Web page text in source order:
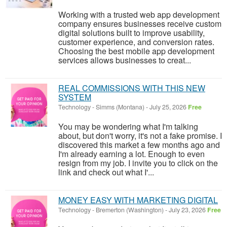
Working with a trusted web app development
company ensures businesses receive custom
digital solutions built to improve usability,
customer experience, and conversion rates.
Choosing the best mobile app development
services allows businesses to creat...
REAL COMMISSIONS WITH THIS NEW
SYSTEM
Technology-Simms (Montana) -July 25, 2026 Free
You may be wondering what I'm talking
about, but don't worry, it's not a fake promise. I
discovered this market a few months ago and
I'm already earning a lot. Enough to even
resign from my job. I invite you to click on the
link and check out what I'...
MONEY EASY WITH MARKETING DIGITAL
Technology- Bremerton (Washington) -July 23, 2026 Free